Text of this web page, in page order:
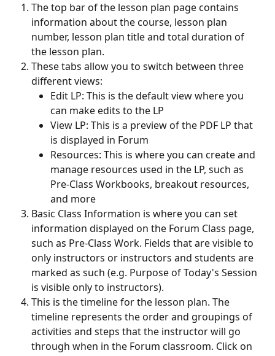
The top bar of the lesson plan page contains
information about the course, lesson plan
number, lesson plan title and total duration of
the lesson plan.
These tabs allow you to switch between three
different views:
Edit LP: This is the default view where you
can make edits to the LP
View LP: This is a preview of the PDF LP that
is displayed in Forum
Resources: This is where you can create and
manage resources used in the LP, such as
Pre-Class Workbooks, breakout resources,
and more
Basic Class Information is where you can set
information displayed on the Forum Class page,
such as Pre-Class Work. Fields that are visible to
only instructors or instructors and students are
marked as such (e.g. Purpose of Today's Session
is visible only to instructors).
This is the timeline for the lesson plan. The
timeline represents the order and groupings of
activities and steps that the instructor will go
through when in the Forum classroom. Click on